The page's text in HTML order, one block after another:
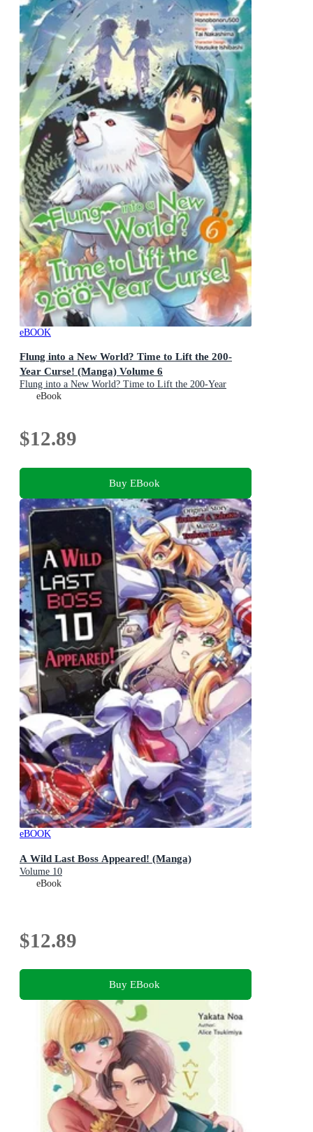
eBOOK
Flung into a New World? Time to Lift the 200-
Year Curse! (Manga) Volume 6
Flung into a New World? Time to Lift the 200-Year
Curse! (Manga) : Book 6
eBook
$12.89
Buy EBook
eBOOK
A Wild Last Boss Appeared! (Manga)
Volume 10
eBook
$12.89
Buy EBook